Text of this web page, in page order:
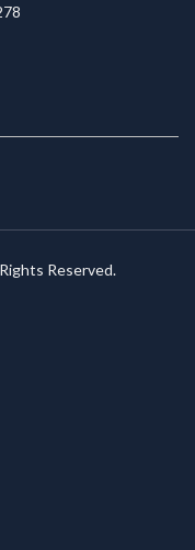
Reserved.